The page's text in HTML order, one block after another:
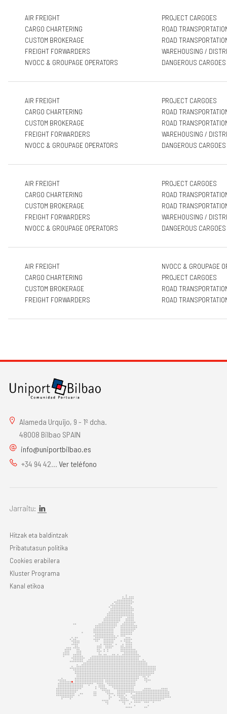
AIR FREIGHT
CARGO CHARTERING
CUSTOM BROKERAGE
FREIGHT FORWARDERS
NVOCC & GROUPAGE OPERATORS
PROJECT CARGOES
ROAD
ROAD
WAREHOUSING /
DANGEROUS CARGOES
AIR FREIGHT
CARGO CHARTERING
CUSTOM BROKERAGE
FREIGHT FORWARDERS
NVOCC & GROUPAGE OPERATORS
PROJECT CARGOES
ROAD
ROAD
WAREHOUSING /
DANGEROUS CARGOES
AIR FREIGHT
CARGO CHARTERING
CUSTOM BROKERAGE
FREIGHT FORWARDERS
NVOCC & GROUPAGE OPERATORS
PROJECT CARGOES
ROAD
ROAD
WAREHOUSING /
DANGEROUS CARGOES
AIR FREIGHT
CARGO CHARTERING
CUSTOM BROKERAGE
FREIGHT FORWARDERS
NVOCC & GROUPAGE
PROJECT CARGOES
ROAD
ROAD
Alameda Urquijo, 9 - 1º dcha.
48008 Bilbao SPAIN
info@uniportbilbao.es
+34 94 42... Ver teléfono
Jarraitu:
Hitzak eta baldintzak
Pribatutasun politika
Cookies erabilera
Kluster Programa
Kanal etikoa